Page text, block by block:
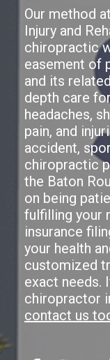
Our method
Injury and
chiropractic
easement of
and its
depth care
headaches,
pain, and
accident,
chiropractic
the Baton
on being
fulfilling your
insurance
your health
customized
exact needs.
chiropractor
contact us